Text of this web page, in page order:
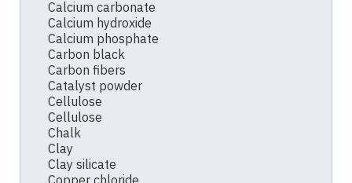
Calcium carbonate
Calcium hydroxide
Calcium phosphate
Carbon black
Carbon fibers
Catalyst powder
Cellulose
Cellulose
Chalk
Clay
Clay silicate